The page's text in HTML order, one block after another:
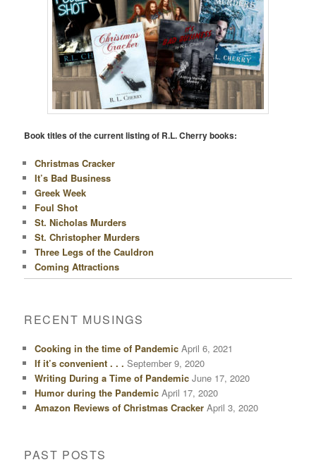
Book titles of the current listing of R.L. Cherry books:
Christmas Cracker
It’s Bad Business
Greek Week
Foul Shot
St. Nicholas Murders
St. Christopher Murders
Three Legs of the Cauldron
Coming Attractions
RECENT MUSINGS
Cooking in the time of Pandemic April 6, 2021
If it’s convenient . . . September 9, 2020
Writing During a Time of Pandemic June 17, 2020
Humor during the Pandemic April 17, 2020
Amazon Reviews of Christmas Cracker April 3, 2020
PAST POSTS